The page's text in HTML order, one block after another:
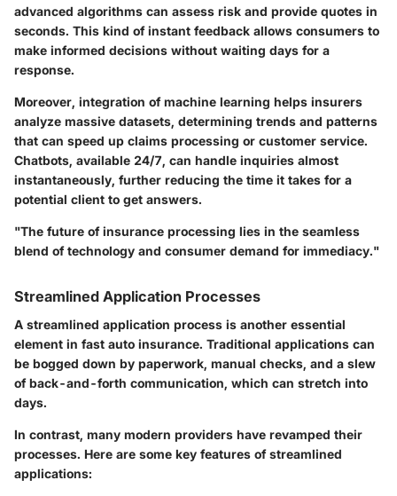
advanced algorithms can assess risk and provide quotes in
seconds. This kind of instant feedback allows consumers to
make informed decisions without waiting days for a
response.
Moreover, integration of machine learning helps insurers
analyze massive datasets, determining trends and patterns
that can speed up claims processing or customer service.
Chatbots, available 24/7, can handle inquiries almost
instantaneously, further reducing the time it takes for a
potential client to get answers.
"The future of insurance processing lies in the seamless
blend of technology and consumer demand for immediacy."
Streamlined Application Processes
A streamlined application process is another essential
element in fast auto insurance. Traditional applications can
be bogged down by paperwork, manual checks, and a slew
of back-and-forth communication, which can stretch into
days.
In contrast, many modern providers have revamped their
processes. Here are some key features of streamlined
applications: